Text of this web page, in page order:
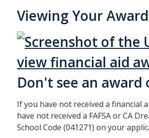
Viewing Your
Don't see an award
If you have not received a financial
have not received a FAFSA or CA
School Code (041271) on your